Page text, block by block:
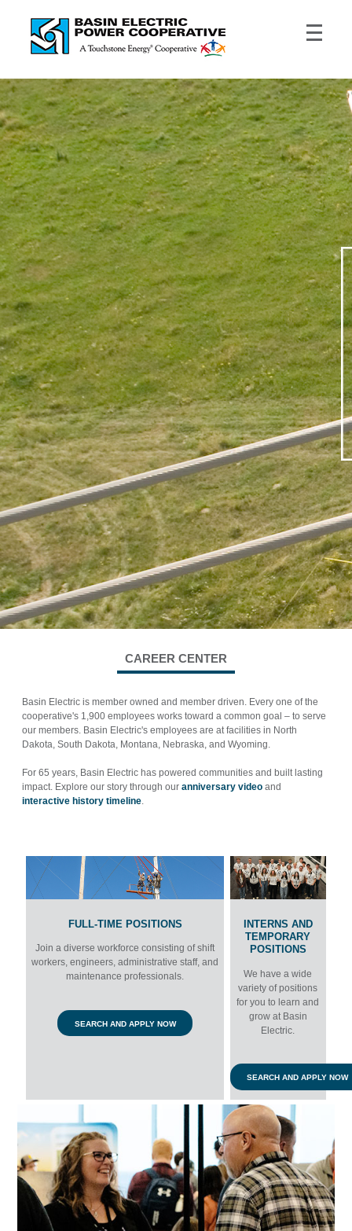
CAREER CENTER
Basin Electric is member owned and member driven. Every one of the
cooperative's 1,900 employees works toward a common goal – to serve
our members. Basin Electric'semployees are at facilities in North
Dakota, South Dakota, Montana, Nebraska, and Wyoming.
For 65 years, Basin Electric has powered communities and built lasting
impact. Explore our story through ouranniversary video and
interactive history timeline
FULL-TIME POSITIONS
Join a diverse workforce consisting of shift
workers, engineers, administrative staff, and
maintenance professionals.
SEARCH AND APPLY NOW
INTERNS AND
TEMPORARY
POSITIONS
We have a wide
variety of positions
for you to learn and
grow at Basin
Electric.
SEARCH AND APPLY NOW